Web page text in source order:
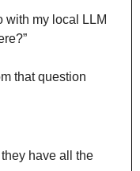
with my local LLM
that question
have all the